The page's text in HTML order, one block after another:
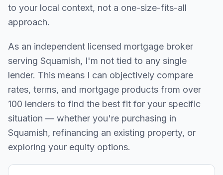
to your local context, not a one-size-fits-all
approach.
As an independent licensed mortgage broker
serving Squamish, I'm not tied to any single
lender. This means I can objectively compare
rates, terms, and mortgage products from over
100 lenders to find the best fit for your specific
situation — whether you're purchasing in
Squamish, refinancing an existing property, or
exploring your equity options.